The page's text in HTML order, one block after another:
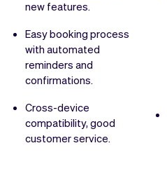
new features.
Easy booking process
with automated
reminders and
confirmations.
Cross-device
compatibility, good
customer service.